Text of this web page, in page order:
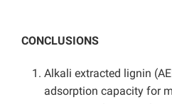
CONCLUSIONS
Alkali extracted lignin
adsorption capacity for